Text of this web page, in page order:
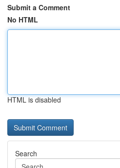
Submit a Comment
No HTML
HTML is disabled
Search